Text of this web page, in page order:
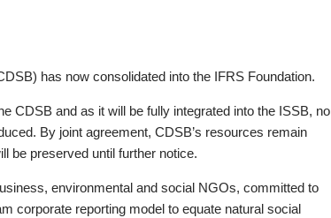
has now consolidated into the IFRS Foundation.
CDSB and as it will be fully integrated into the ISSB, no
By joint agreement, CDSB’s resources remain
be preserved until further notice.
environmental and social NGOs, committed to
corporate reporting model to equate natural social